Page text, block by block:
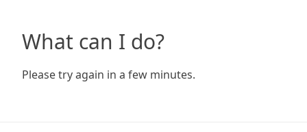
What can I do?
Please try again in a few minutes.